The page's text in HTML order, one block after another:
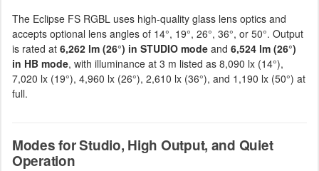
The Eclipse FS RGBL uses high-quality glass lens optics and
accepts optional lens angles of 14°, 19°, 26°, 36°, or 50°. Output
is rated at 6,262 lm (26°) in STUDIO mode and 6,524 lm (26°)
in HB mode, with illuminance at 3 m listed as 8,090 lx (14°),
7,020 lx (19°), 4,960 lx (26°), 2,610 lx (36°), and 1,190 lx (50°) at
full.
Modes for Studio, High Output, and Quiet
Operation